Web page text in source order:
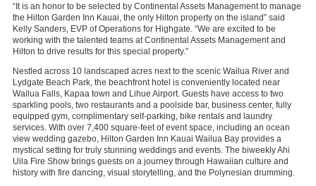
“It is an honor to be selected by Continental Assets Management to manage
the Hilton Garden Inn Kauai, the only Hilton property on the island” said
Kelly Sanders, EVP of Operations for Highgate. “We are excited to be
working with the talented teams at Continental Assets Management and
Hilton to drive results for this special property.”
Nestled across 10 landscaped acres next to the scenic Wailua River and
Lydgate Beach Park, the beachfront hotel is conveniently located near
Wailua Falls, Kapaa town and Lihue Airport. Guests have access to two
sparkling pools, two restaurants and a poolside bar, business center, fully
equipped gym, complimentary self-parking, bike rentals and laundry
services. With over 7,400 square-feet of event space, including an ocean
view wedding gazebo, Hilton Garden Inn Kauai Wailua Bay provides a
mystical setting for truly stunning weddings and events. The biweekly Ahi
Uila Fire Show brings guests on a journey through Hawaiian culture and
history with fire dancing, visual storytelling, and the Polynesian drumming.